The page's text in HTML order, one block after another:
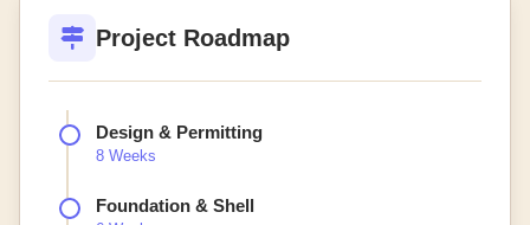
Project Roadmap
Design & Permitting
8 Weeks
Foundation & Shell